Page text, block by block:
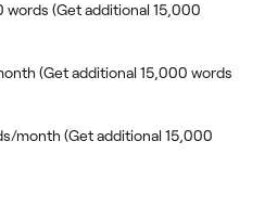
(Get additional 15,000
(Get additional 15,000 words
month (Get additional 15,000